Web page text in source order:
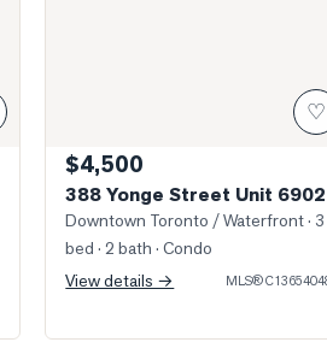
♡
$4,500
388 Yonge Street Unit 6902
Downtown Toronto / Waterfront· 3
bed · 2 bath · Condo
View details →
MLS®